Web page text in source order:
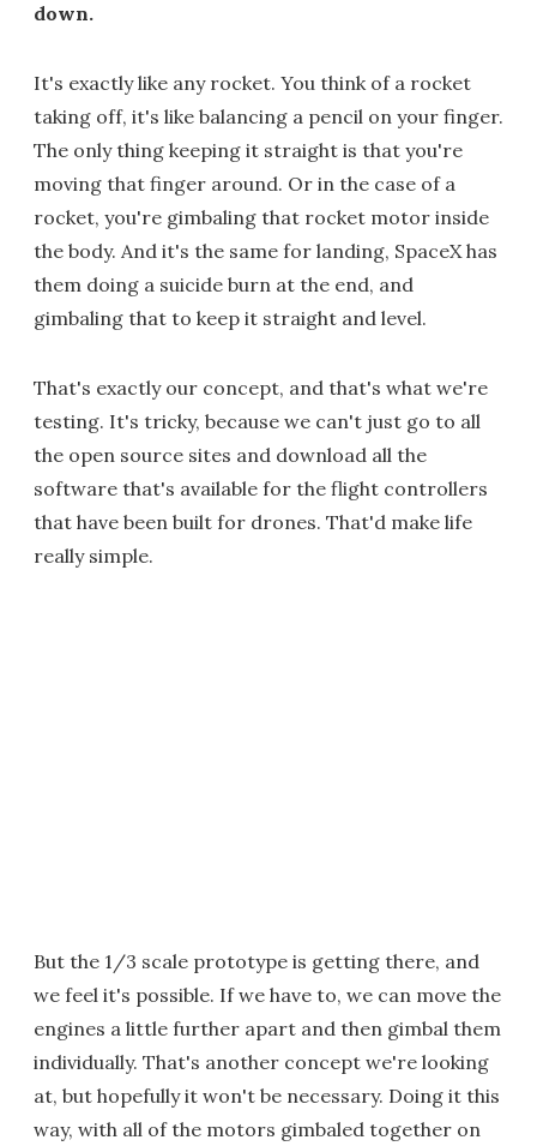
down.
It's exactly like any rocket. You think of a rocket
taking off, it's like balancing a pencil on your finger.
The only thing keeping it straight is that you're
moving that finger around. Or in the case of a
rocket, you're gimbaling that rocket motor inside
the body. And it's the same for landing, SpaceX has
them doing a suicide burn at the end, and
gimbaling that to keep it straight and level.
That's exactly our concept, and that's what we're
testing. It's tricky, because we can't just go to all
the open source sites and download all the
software that's available for the flight controllers
that have been built for drones. That'd make life
really simple.
But the 1/3 scale prototype is getting there, and
we feel it's possible. If we have to, we can move the
engines a little further apart and then gimbal them
individually. That's another concept we're looking
at, but hopefully it won't be necessary. Doing it this
way, with all of the motors gimbaled together on